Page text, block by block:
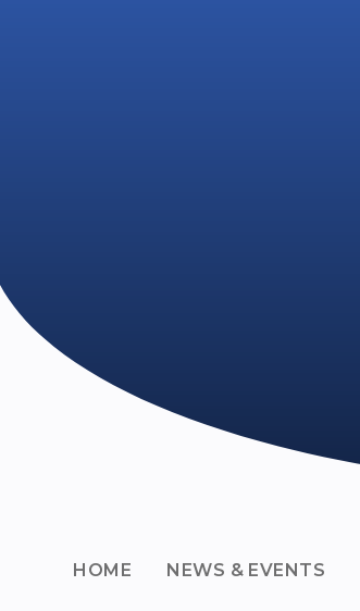
HOME NEWS & EVENTS